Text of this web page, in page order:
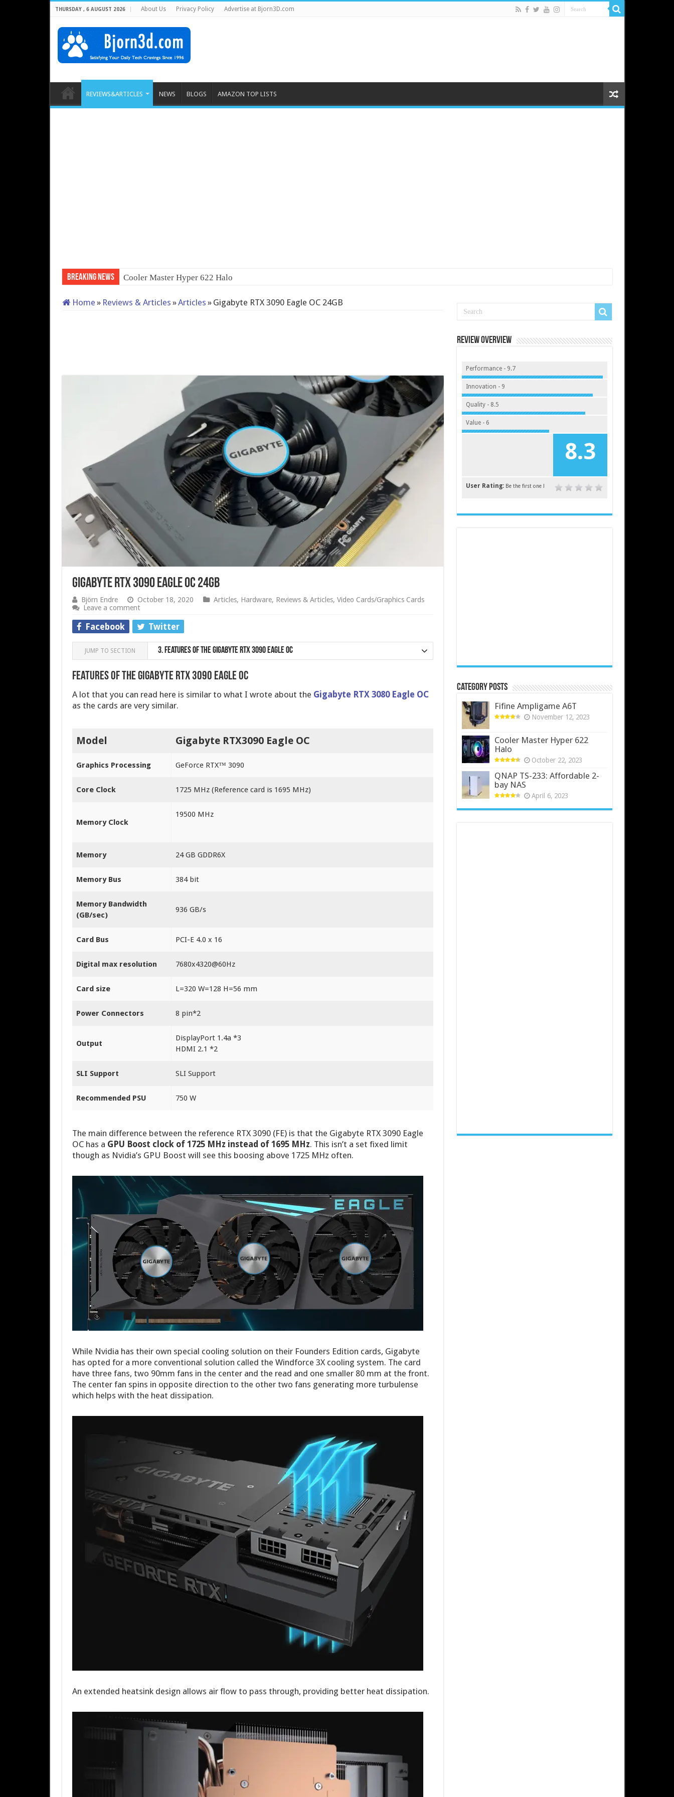
THURSDAY , 6 AUGUST 2026 About Us Privacy Policy Advertise at Bjorn3D.com
REVIEWS&ARTICLES NEWS BLOGS AMAZON TOP LISTS
Breaking News QNAP TS-233:
Home » Reviews & Articles »Articles » Gigabyte RTX 3090 Eagle OC 24GB
Gigabyte RTX 3090 Eagle OC 24GB
Björn Endre October 18, 2020 Articles, Hardware, Reviews & Articles, Video Cards/Graphics Cards
Leave a comment
Facebook Twitter
JUMP TO SECTION 3.Features of the Gigabyte RTX 3090 Eagle OC
Features of the Gigabyte RTX 3090 Eagle OC
A lot that you can read here is similar to what I wrote about the Gigabyte RTX 3080 Eagle OC
as the cards are very similar.
Model Gigabyte RTX3090 Eagle OC
Graphics Processing GeForce RTX™ 3090
Core Clock 1‎725 MHz (Reference card is 1695 MHz)
Memory Clock
1‎9500 MHz
Memory 24 GB GDDR6X
Memory Bus 3‎84 bit
Memory Bandwidth
(GB/sec)
9‎36 GB/s
Card Bus PCI-E 4.0 x 16
Digital max resolution 7‎680x4320@60Hz
Card size L=320 W=128 H=56 mm
Power Connectors 8‎ pin*2
Output
DisplayPort 1.4a *3
HDMI 2.1 *2
SLI Support SLI Support
Recommended PSU 750 W
The main difference between the reference RTX 3090 (FE) is that the Gigabyte RTX 3090 Eagle
OC has a GPU Boost clock of 1725 MHz instead of 1695 MHz. This isn’t a set fixed limit
though as Nvidia’s GPU Boost will see this boosing above 1725 MHz often.
While Nvidia has their own special cooling solution on their Founders Edition cards, Gigabyte
has opted for a more conventional solution called the Windforce 3X cooling system. The card
have three fans, two 90mm fans in the center and the read and one smaller 80 mm at the front.
The center fan spins in opposite direction to the other two fans generating more turbulense
which helps with the heat dissipation.
An extended heatsink design allows air flow to pass through, providing better heat dissipation.
Review Overview
Performance - 9.7
Innovation - 9
Quality - 8.5
Value - 6
8.3
User Rating: Be the first one !
Category Posts
Fifine Ampligame A6T
November 12, 2023
Cooler Master Hyper 622
Halo
October 22, 2023
QNAP TS-233: Affordable 2-
bay NAS
April 6, 2023